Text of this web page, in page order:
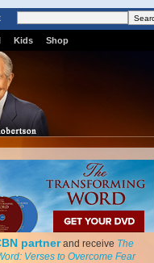
Kids Shop
partnerand receive The
Verses to Overcome Fear